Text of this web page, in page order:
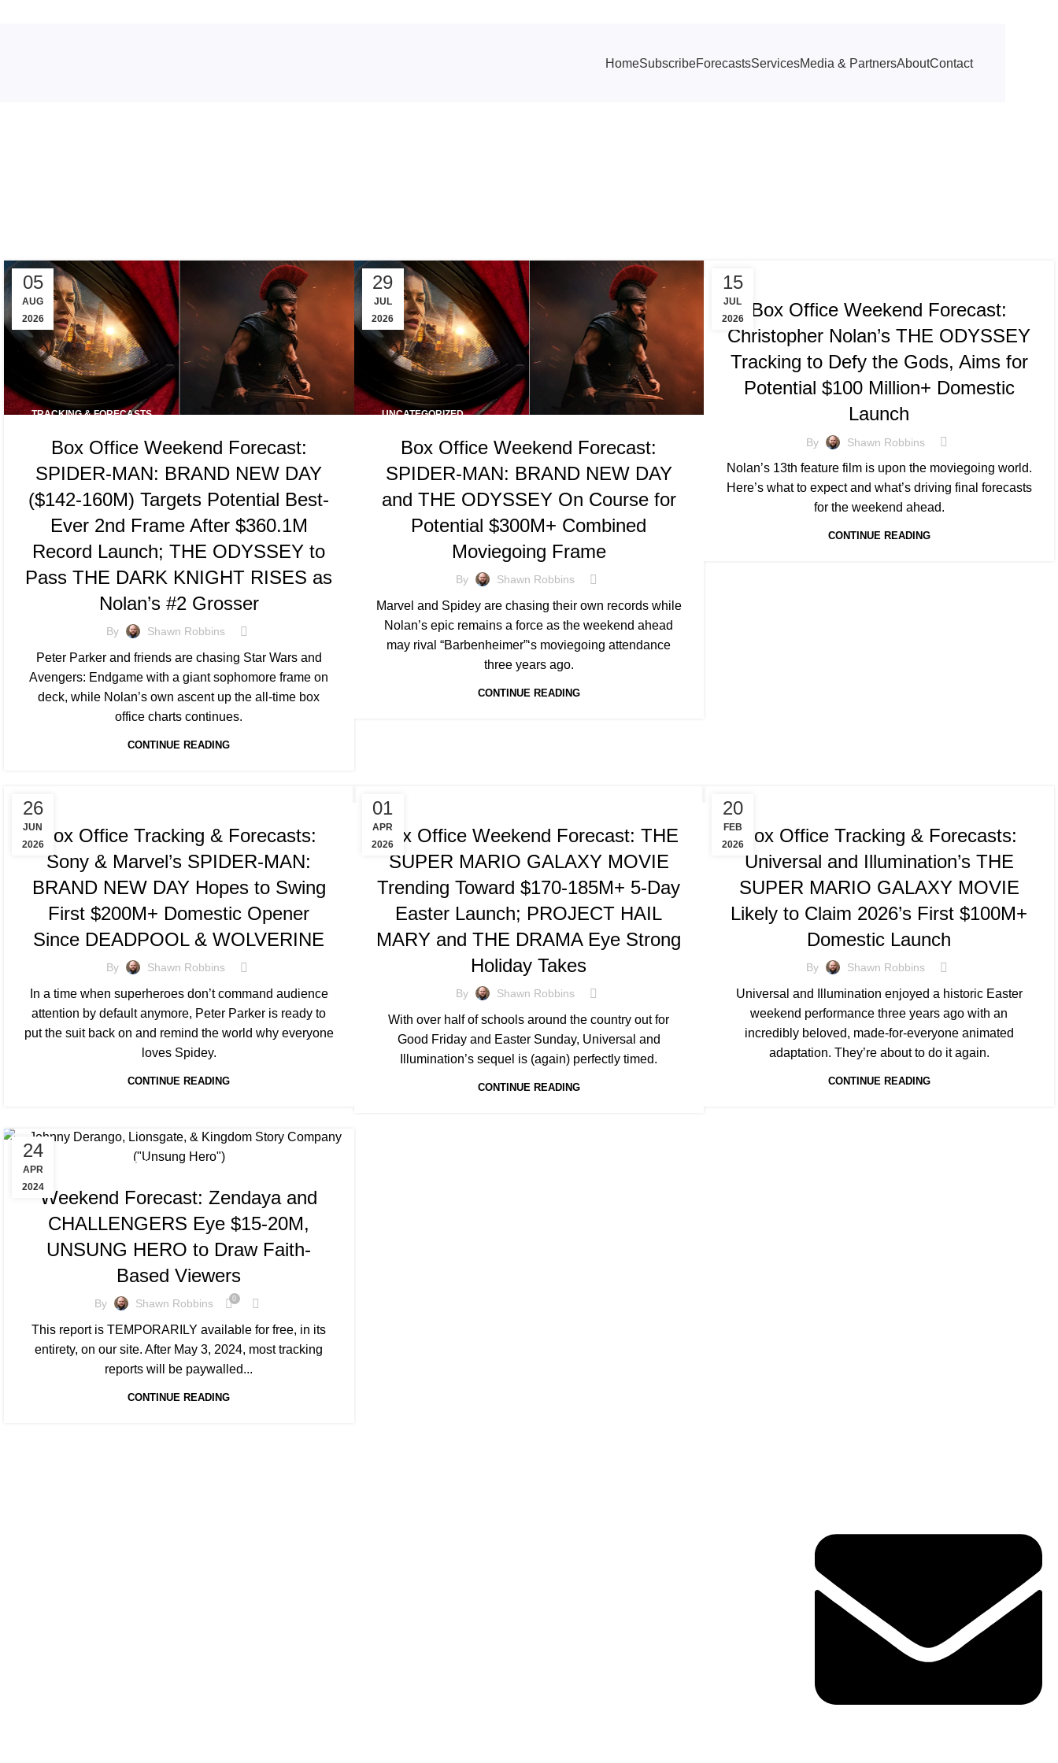
HomeSubscribeForecastsServicesMedia & PartnersAboutContact
05
AUG
2026
TRACKING & FORECASTS
Box Office Weekend Forecast:
SPIDER-MAN: BRAND NEW DAY
($142-160M) Targets Potential Best-
Ever 2nd Frame After $360.1M
Record Launch; THE ODYSSEY to
Pass THE DARK KNIGHT RISES as
Nolan’s #2 Grosser
By Shawn Robbins
Peter Parker and friends are chasing Star Wars and
Avengers: Endgame with a giant sophomore frame on
deck, while Nolan’s own ascent up the all-time box
office charts continues.
CONTINUE READING
29
JUL
2026
UNCATEGORIZED
Box Office Weekend Forecast:
SPIDER-MAN: BRAND NEW DAY
and THE ODYSSEY On Course for
Potential $300M+ Combined
Moviegoing Frame
By Shawn Robbins
Marvel and Spidey are chasing their own records while
Nolan’s epic remains a force as the weekend ahead
may rival “Barbenheimer”‘s moviegoing attendance
three years ago.
CONTINUE READING
15
JUL
2026
TRACKING & FORECASTS
Box Office Weekend Forecast:
Christopher Nolan’s THE ODYSSEY
Tracking to Defy the Gods, Aims for
Potential $100 Million+ Domestic
Launch
By Shawn Robbins
Nolan’s 13th feature film is upon the moviegoing world.
Here’s what to expect and what’s driving final forecasts
for the weekend ahead.
CONTINUE READING
26
JUN
2026
TRACKING & FORECASTS
Box Office Tracking & Forecasts:
Sony & Marvel’s SPIDER-MAN:
BRAND NEW DAY Hopes to Swing
First $200M+ Domestic Opener
Since DEADPOOL & WOLVERINE
By Shawn Robbins
In a time when superheroes don’t command audience
attention by default anymore, Peter Parker is ready to
put the suit back on and remind the world why everyone
loves Spidey.
CONTINUE READING
01
APR
2026
TRACKING & FORECASTS
Box Office Weekend Forecast: THE
SUPER MARIO GALAXY MOVIE
Trending Toward $170-185M+ 5-Day
Easter Launch; PROJECT HAIL
MARY and THE DRAMA Eye Strong
Holiday Takes
By Shawn Robbins
With over half of schools around the country out for
Good Friday and Easter Sunday, Universal and
Illumination’s sequel is (again) perfectly timed.
CONTINUE READING
20
FEB
2026
TRACKING & FORECASTS
Box Office Tracking & Forecasts:
Universal and Illumination’s THE
SUPER MARIO GALAXY MOVIE
Likely to Claim 2026’s First $100M+
Domestic Launch
By Shawn Robbins
Universal and Illumination enjoyed a historic Easter
weekend performance three years ago with an
incredibly beloved, made-for-everyone animated
adaptation. They’re about to do it again.
CONTINUE READING
24
APR
2024
TRACKING & FORECASTS
Weekend Forecast: Zendaya and
CHALLENGERS Eye $15-20M,
UNSUNG HERO to Draw Faith-
Based Viewers
By Shawn Robbins 0
This report is TEMPORARILY available for free, in its
entirety, on our site. After May 3, 2024, most tracking
reports will be paywalled...
CONTINUE READING